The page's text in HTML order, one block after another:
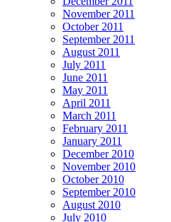
November 2011
October 2011
September 2011
August 2011
July 2011
June 2011
May 2011
April 2011
March 2011
February 2011
January 2011
December 2010
November 2010
October 2010
September 2010
August 2010
July 2010